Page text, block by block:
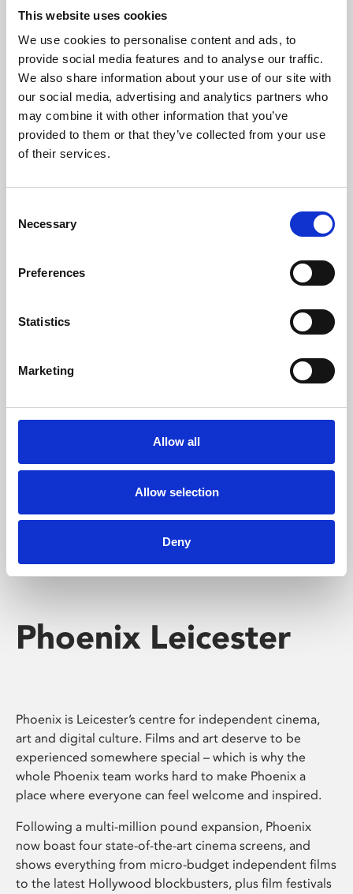
This website uses cookies
We use cookies to personalise content and ads, to
provide social media features and to analyse our traffic.
We also share information about your use of our site with
our social media, advertising and analytics partners who
may combine it with other information that you’ve
provided to them or that they’ve collected from your use
of their services.
Selection
Necessary
Preferences
Statistics
Marketing
Allow all
Allow selection
Deny
About Art
Phoenix’s art and digital culture programme presents
free exhibitions by artists from across the world,
supported by Arts Council England and De Montfort
University.
Whether for pleasure, professional skills or education,
Phoenix's short courses, talks, workshops and
screenings make learning rewarding and fun.
Phoenix Leicester
Phoenix is Leicester’s centre for independent cinema,
art and digital culture. Films and art deserve to be
experienced somewhere special – which is why the
whole Phoenix team works hard to make Phoenix a
place where everyone can feel welcome and inspired.
Following a multi-million pound expansion, Phoenix
now boast four state-of-the-art cinema screens, and
shows everything from micro-budget independent films
to the latest Hollywood blockbusters, plus film festivals